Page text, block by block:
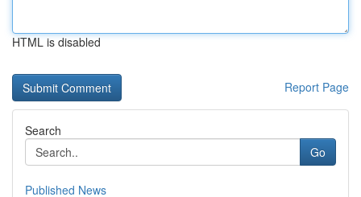
HTML is disabled
Report Page
Search
Go
Published News